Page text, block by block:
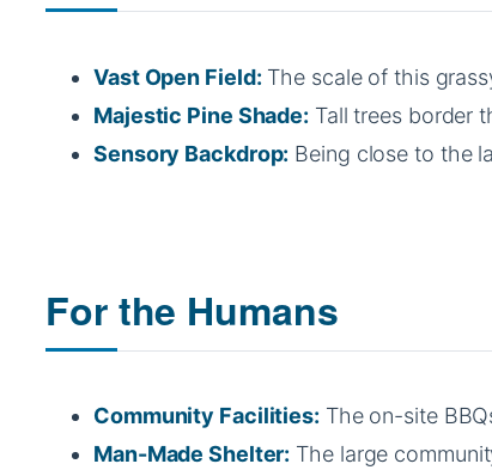
Vast Open Field: The scale of this
Majestic Pine Shade: Tall trees border
Sensory Backdrop: Being close to the
For the Humans
Community Facilities: The on-site
Man-Made Shelter: The large